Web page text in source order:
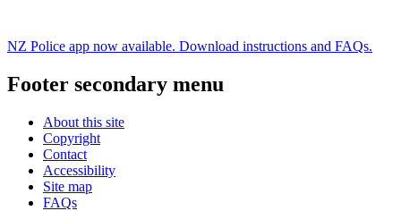
NZ Police app now available. Download instructions and FAQs.
Footer secondary menu
About this site
Copyright
Contact
Accessibility
Site map
FAQs